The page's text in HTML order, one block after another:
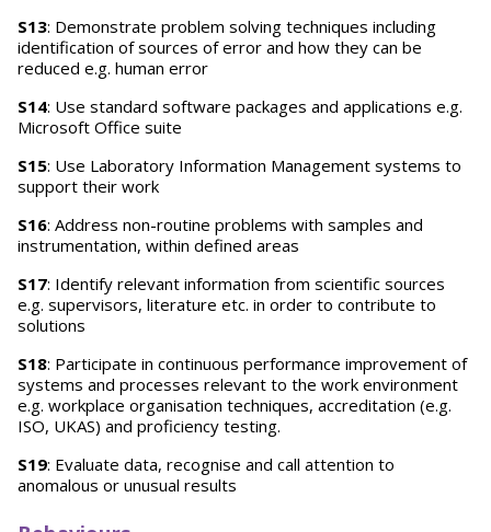
S13: Demonstrate problem solving techniques including
identification of sources of error and how they can be
reduced e.g. human error
S14: Use standard software packages and applications e.g.
Microsoft Office suite
S15: Use Laboratory Information Management systems to
support their work
S16: Address non-routine problems with samples and
instrumentation, within defined areas
S17: Identify relevant information from scientific sources
e.g. supervisors, literature etc. in order to contribute to
solutions
S18: Participate in continuous performance improvement of
systems and processes relevant to the work environment
e.g. workplace organisation techniques, accreditation (e.g.
ISO, UKAS) and proficiency testing.
S19: Evaluate data, recognise and call attention to
anomalous or unusual results